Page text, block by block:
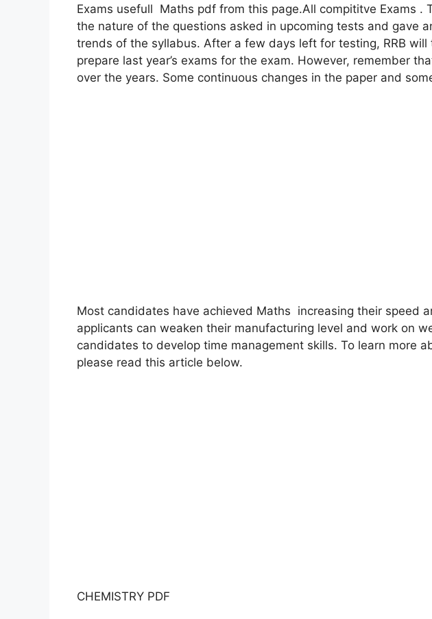
Exams usefull Maths pdf from this page.All compititve Exams .
the nature of the questions asked in upcoming tests and gave
trends of the syllabus. After a few days left for testing, RRB will
prepare last year’s exams for the exam. However, remember
over the years. Some continuous changes in the paper and
Most candidates have achieved Maths increasing their speed
applicants can weaken their manufacturing level and work on
candidates to develop time management skills. To learn more
please read this article below.
CHEMISTRY PDF